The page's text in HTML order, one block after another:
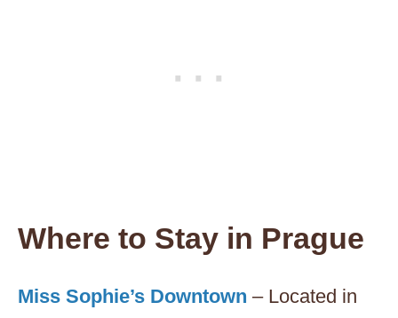
Where to Stay in Prague
Miss Sophie’s Downtown – Located in